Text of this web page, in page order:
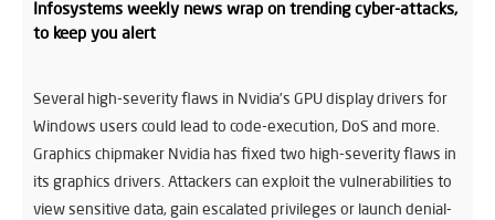
Infosystems weekly news wrap on trending cyber-attacks,
to keep you alert
Several high-severity flaws in Nvidia’s GPU display drivers for
Windows users could lead to code-execution, DoS and more.
Graphics chipmaker Nvidia has fixed two high-severity flaws in
its graphics drivers. Attackers can exploit the vulnerabilities to
view sensitive data, gain escalated privileges or launch denial-